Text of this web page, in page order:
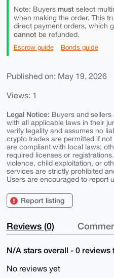
Note: Buyers mustselect
when making the order. This
direct payment orders, which
cannotbe refunded.
Escrow guide Bonds guide
Published on: May 19, 2026
Views: 1
Legal Notice: Buyers and
with all applicable laws in their
verify legality and assumes no
crypto trades are permitted if
are compliant with local laws;
required licenses or
violence, child exploitation, or
services are strictly prohibited
Users are encouraged to report
Report listing
Reviews (0)
N/A stars overall - 0 reviews
No reviews yet